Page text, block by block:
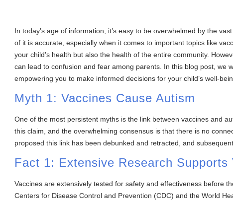
In today’s age of information, it’s easy to be overwhelmed by the
of it is accurate, especially when it comes to important topics like
your child’s health but also the health of the entire community.
can lead to confusion and fear among parents. In this blog post, we
empowering you to make informed decisions for your child’s well-
Myth 1: Vaccines Cause Autism
One of the most persistent myths is the link between vaccines and
this claim, and the overwhelming consensus is that there is no
proposed this link has been debunked and retracted, and
Fact 1: Extensive Research Supports
Vaccines are extensively tested for safety and effectiveness before
Centers for Disease Control and Prevention (CDC) and the World